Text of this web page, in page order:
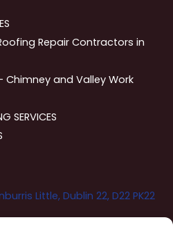
Repair Contractors in
Chimney and Valley Work
SERVICES
Little, Dublin 22, D22 PK22